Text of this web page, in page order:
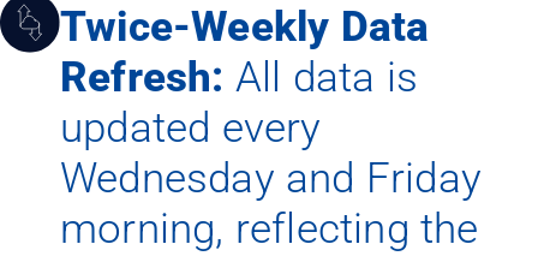
Twice-Weekly Data
Refresh: All data is
updated every
Wednesday and Friday
morning, reflecting the